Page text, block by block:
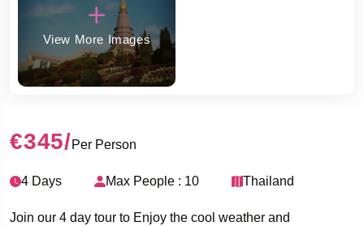
View More Images
€345/Per Person
4 Days Max People : 10 Thailand
Join our 4 day tour to Enjoy the cool weather and